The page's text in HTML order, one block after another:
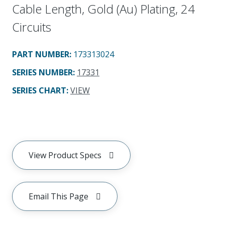
Cable Length, Gold (Au) Plating, 24
Circuits
PART NUMBER: 173313024
SERIES NUMBER: 17331
SERIES CHART:VIEW
View Product Specs
Email This Page